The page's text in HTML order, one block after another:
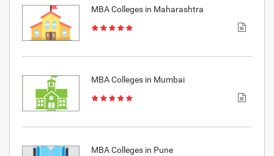
MBA Colleges in Maharashtra
MBA Colleges in Mumbai
MBA Colleges in Pune